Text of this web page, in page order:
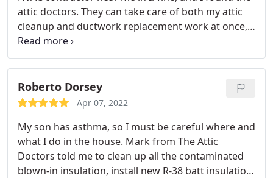
turnaround and quality insualtion&radiant barrier
services. It does reduce the heat in the attic quite a
bit! Our house is much cooler!
attic doctors. They can take care of both my attic
cleanup and ductwork replacement work at once,
which is why I chose them. I've always preferred to
work with a smaller company where I can
communicate directly with the owner. Everything
went smooth and they use high-quality insulation
and ductwork material. I appreciate their fast, 5
support small business owner in Orange County
like Mark.
Roberto Dorsey
Apr 07, 2022
My son has asthma, so I must be careful where and
what I do in the house. Mark from The Attic
Doctors told me to clean up all the contaminated
blown-in insulation, install new R-38 batt insulation